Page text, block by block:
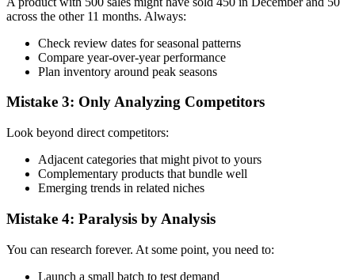
across the other 11 months. Always:
Check review dates for seasonal patterns
Compare year-over-year performance
Plan inventory around peak seasons
Mistake 3: Only Analyzing Competitors
Look beyond direct competitors:
Adjacent categories that might pivot to yours
Complementary products that bundle well
Emerging trends in related niches
Mistake 4: Paralysis by Analysis
You can research forever. At some point, you need to:
Launch a small batch to test demand